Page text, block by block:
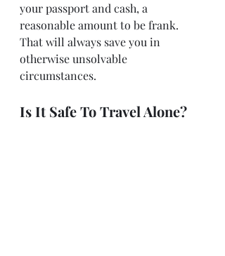
your passport and cash, a
reasonable amount to be frank.
That will always save you in
otherwise unsolvable
circumstances.
Is It Safe To Travel Alone?